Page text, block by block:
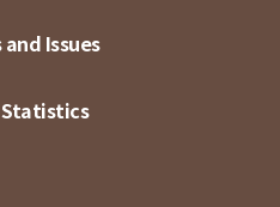
Issues